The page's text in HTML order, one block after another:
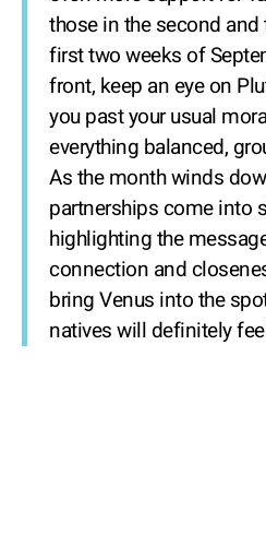
those in the second
first two weeks of
front, keep an eye on
you past your usual
everything balanced,
As the month winds
partnerships come into
highlighting the
connection and
bring Venus into the
natives will definitely